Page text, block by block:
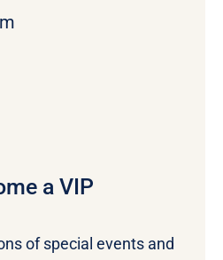
a VIP
of special events and